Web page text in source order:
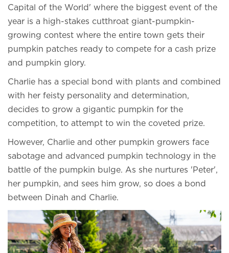
Capital of the World' where the biggest event of the
year is a high-stakes cutthroat giant-pumpkin-
growing contest where the entire town gets their
pumpkin patches ready to compete for a cash prize
and pumpkin glory.
Charlie has a special bond with plants and combined
with her feisty personality and determination,
decides to grow a gigantic pumpkin for the
competition, to attempt to win the coveted prize.
However, Charlie and other pumpkin growers face
sabotage and advanced pumpkin technology in the
battle of the pumpkin bulge. As she nurtures 'Peter',
her pumpkin, and sees him grow, so does a bond
between Dinah and Charlie.